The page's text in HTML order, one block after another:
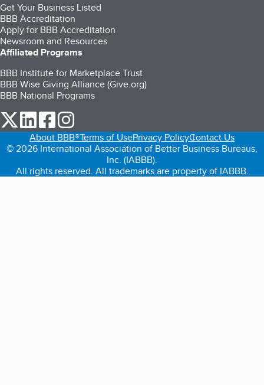
Get Your Business Listed
BBB Accreditation
Apply for BBB Accreditation
Newsroom and Resources
Affiliated Programs
BBB Institute for Marketplace Trust
BBB Wise Giving Alliance (Give.org)
BBB National Programs
our Twitter (opens in a new tab)
our LinkedIn (opens in a new tab)
our Facebook (opens in a new tab)
About BBB®Terms of UsePrivacy PolicyContact Us
© 2026 International Association of Better Business Bureaus,
Inc. (IABBB).
All rights reserved. All trademarks are property of IABBB.